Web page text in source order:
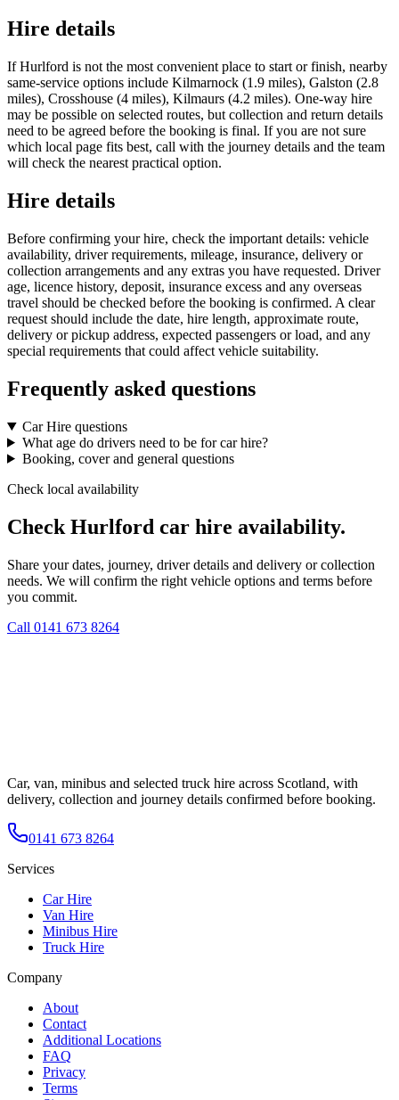
Hire details
If Hurlford is not the most convenient place to start or finish, nearby
same-service options include Kilmarnock (1.9 miles), Galston (2.8
miles), Crosshouse (4 miles), Kilmaurs (4.2 miles). One-way hire
may be possible on selected routes, but collection and return details
need to be agreed before the booking is final. If you are not sure
which local page fits best, call with the journey details and the team
will check the nearest practical option.
Hire details
Before confirming your hire, check the important details: vehicle
availability, driver requirements, mileage, insurance, delivery or
collection arrangements and any extras you have requested. Driver
age, licence history, deposit, insurance excess and any overseas
travel should be checked before the booking is confirmed. A clear
request should include the date, hire length, approximate route,
delivery or pickup address, expected passengers or load, and any
special requirements that could affect vehicle suitability.
Frequently asked questions
Car Hire questions
What age do drivers need to be for car hire?
Booking, cover and general questions
Check local availability
Check Hurlford car hire availability.
Share your dates, journey, driver details and delivery or collection
needs. We will confirm the right vehicle options and terms before
you commit.
Call 0141 673 8264
Car, van, minibus and selected truck hire across Scotland, with
delivery, collection and journey details confirmed before booking.
0141 673 8264
Services
Car Hire
Van Hire
Minibus Hire
Truck Hire
Company
About
Contact
Additional Locations
FAQ
Privacy
Terms